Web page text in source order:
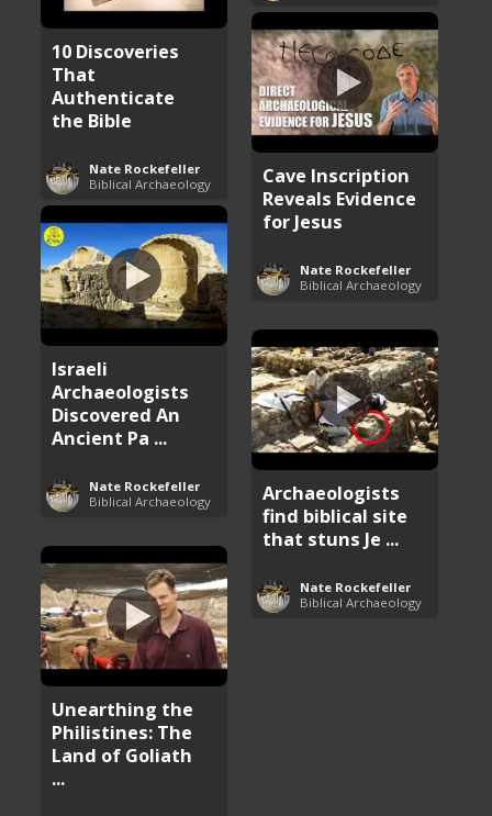
10 Discoveries
That
Authenticate
the Bible
Nate Rockefeller
Biblical Archaeology
Cave Inscription
Reveals Evidence
for Jesus
Nate Rockefeller
Biblical Archaeology
Israeli
Archaeologists
Discovered An
Ancient Pa ...
Nate Rockefeller
Biblical Archaeology
Archaeologists
find biblical site
that stuns Je ...
Nate Rockefeller
Biblical Archaeology
Unearthing the
Philistines: The
Land of Goliath
...